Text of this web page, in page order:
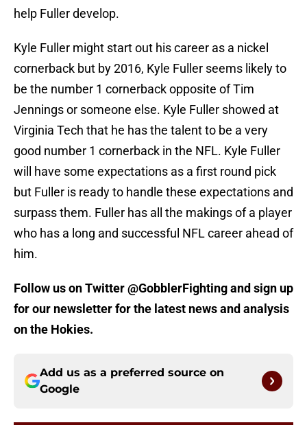
help Fuller develop.
Kyle Fuller might start out his career as a nickel
cornerback but by 2016, Kyle Fuller seems likely to
be the number 1 cornerback opposite of Tim
Jennings or someone else. Kyle Fuller showed at
Virginia Tech that he has the talent to be a very
good number 1 cornerback in the NFL. Kyle Fuller
will have some expectations as a first round pick
but Fuller is ready to handle these expectations and
surpass them. Fuller has all the makings of a player
who has a long and successful NFL career ahead of
him.
Follow us on Twitter @GobblerFighting and sign up
for our newsletter for the latest news and analysis
on the Hokies.
Add us as a preferred source on
Google